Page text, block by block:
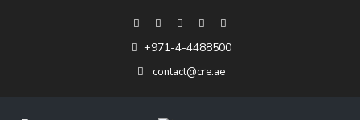
+971-4-4488500
contact@cre.ae